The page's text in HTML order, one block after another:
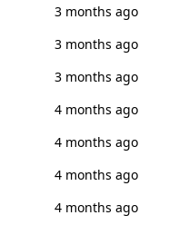
3 months ago
3 months ago
3 months ago
4 months ago
4 months ago
4 months ago
4 months ago